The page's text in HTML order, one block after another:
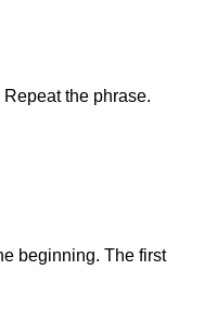
the phrase.
beginning. The first